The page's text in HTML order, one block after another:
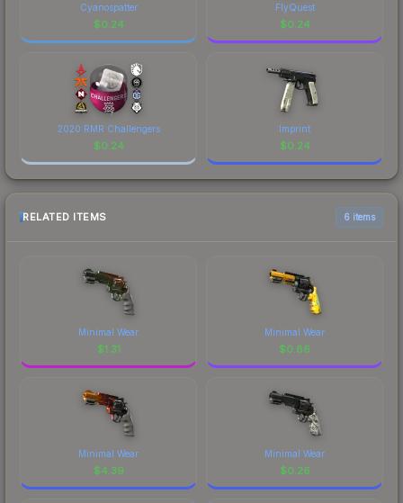
Cyanospatter
$0.24
FlyQuest
$0.24
2020 RMR Challengers
$0.24
Imprint
$0.24
RELATED ITEMS 6 items
Minimal Wear
$1.31
Minimal Wear
$0.86
Minimal Wear
$4.39
Minimal Wear
$0.26